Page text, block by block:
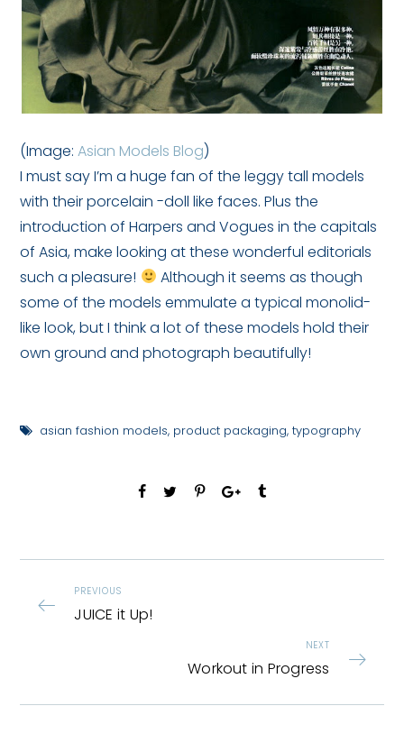
(Image:Asian Models Blog)
I must say I’m a huge fan of the leggy tall models
with their porcelain -doll like faces. Plus the
introduction of Harpers and Vogues in the capitals
of Asia, make looking at these wonderful editorials
such a pleasure!
Although it seems as though
some of the models emmulate a typical monolid-
like look, but I think a lot of these models hold their
own ground and photograph beautifully!
asian fashion models, product packaging,typography
PREVIOUS
JUICE it Up!
NEXT
Workout in Progress